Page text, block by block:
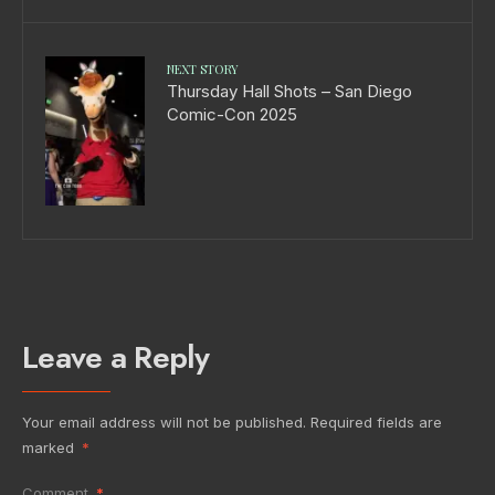
NEXT STORY
Thursday Hall Shots – San Diego
Comic-Con 2025
Leave a Reply
Your email address will not be published. Required fields are
marked *